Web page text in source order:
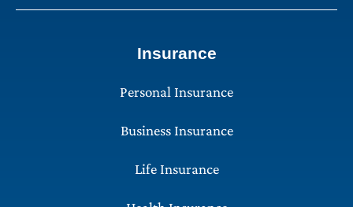
Insurance
Personal Insurance
Business Insurance
Life Insurance